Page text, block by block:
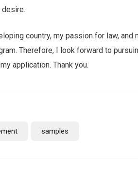
country, my passion for law, and
Therefore, I look forward to
application. Thank you.
samples